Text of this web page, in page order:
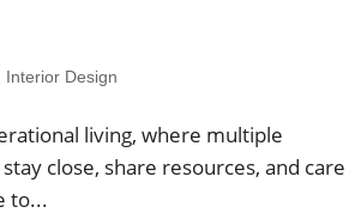
Interior Design
living, where multiple
close, share resources, and care
to...